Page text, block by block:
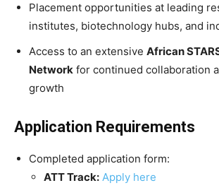
Placement opportunities at leading
institutes, biotechnology hubs, and
Access to an extensive African
Network for continued collaboration
growth
Application Requirements
Completed application form:
ATT Track: Apply here